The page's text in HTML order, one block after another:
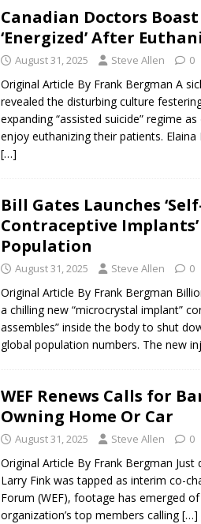
Canadian Doctors
‘Energized’ After
August 31, 2025 Steve Allen 0
Original Article By Frank Bergman A
revealed the disturbing culture
expanding “assisted suicide” regime
enjoy euthanizing their patients. Elaina
[…]
Bill Gates Launches
Contraceptive Implants’
Population
August 31, 2025 Steve Allen 0
Original Article By Frank Bergman
a chilling new “microcrystal implant”
assembles” inside the body to shut
global population numbers. The new
WEF Renews Calls for
Owning Home Or Car
August 31, 2025 Steve Allen 0
Original Article By Frank Bergman Just
Larry Fink was tapped as interim co-
Forum (WEF), footage has emerged
organization’s top members calling[…]